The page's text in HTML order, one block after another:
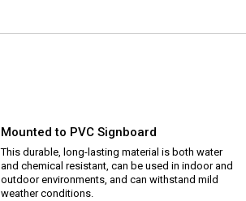
Mounted to PVC Signboard
This durable, long-lasting material is both water
and chemical resistant, can be used in indoor and
outdoor environments, and can withstand mild
weather conditions.